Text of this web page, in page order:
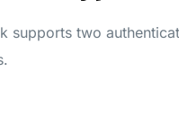
supports two